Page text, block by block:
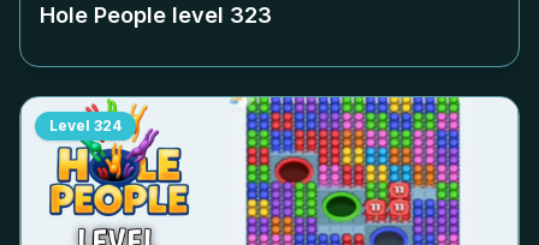
Hole People level 323
Level 324